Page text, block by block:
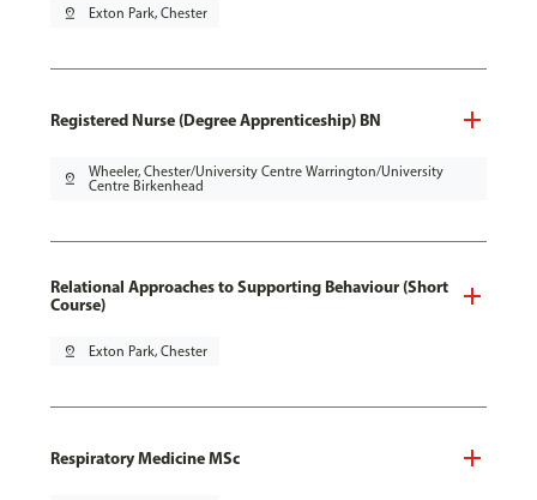
pin_drop Exton Park, Chester
Registered Nurse (Degree Apprenticeship) BN
pin_drop
Wheeler, Chester/University Centre Warrington/University
Centre Birkenhead
Relational Approaches to Supporting Behaviour (Short
Course)
pin_drop Exton Park, Chester
Respiratory Medicine MSc